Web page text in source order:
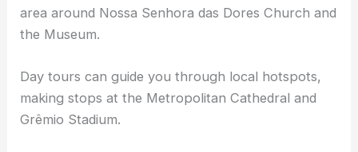
area around Nossa Senhora das Dores Church and
the Museum.
Day tours can guide you through local hotspots,
making stops at the Metropolitan Cathedral and
Grêmio Stadium.